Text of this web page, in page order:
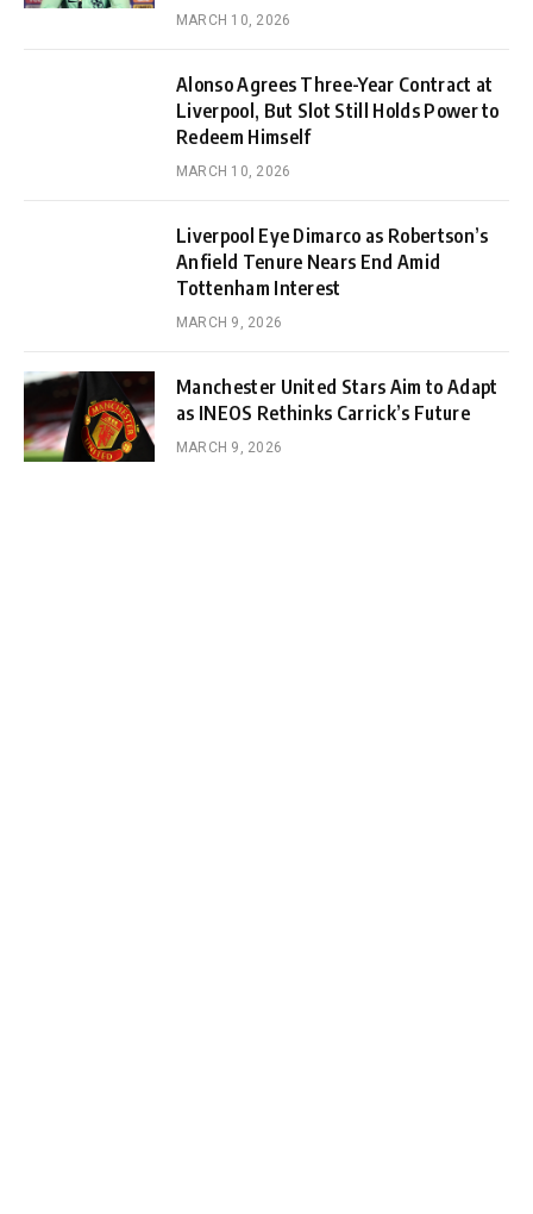
MARCH 10, 2026
Alonso Agrees Three-Year Contract at
Liverpool, But Slot Still Holds Power to
Redeem Himself
MARCH 10, 2026
Liverpool Eye Dimarco as Robertson’s
Anfield Tenure Nears End Amid
Tottenham Interest
MARCH 9, 2026
Manchester United Stars Aim to Adapt
as INEOS Rethinks Carrick’s Future
MARCH 9, 2026